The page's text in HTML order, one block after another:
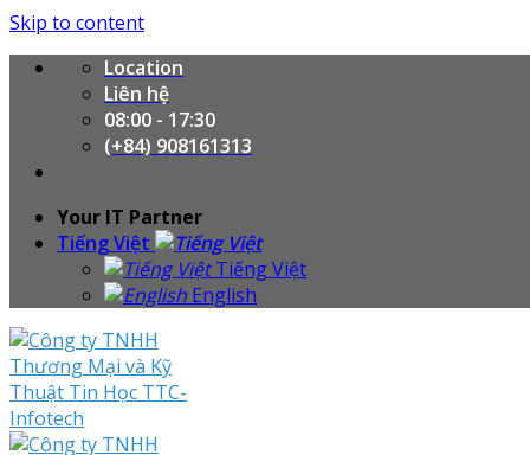
Skip to content
Location
Liên hệ
08:00 - 17:30
(+84) 908161313
Your IT Partner
Tiếng Việt
Tiếng Việt
English